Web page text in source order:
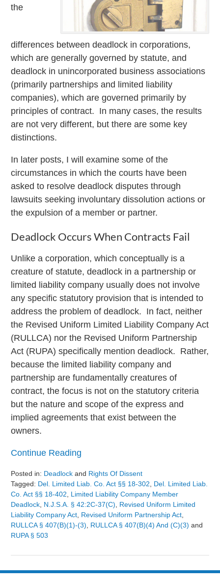
the
differences between deadlock in corporations,
which are generally governed by statute, and
deadlock in unincorporated business associations
(primarily partnerships and limited liability
companies), which are governed primarily by
principles of contract. In many cases, the results
are not very different, but there are some key
distinctions.
In later posts, I will examine some of the
circumstances in which the courts have been
asked to resolve deadlock disputes through
lawsuits seeking involuntary dissolution actions or
the expulsion of a member or partner.
Deadlock Occurs When Contracts Fail
Unlike a corporation, which conceptually is a
creature of statute, deadlock in a partnership or
limited liability company usually does not involve
any specific statutory provision that is intended to
address the problem of deadlock. In fact, neither
the Revised Uniform Limited Liability Company Act
(RULLCA) nor the Revised Uniform Partnership
Act (RUPA) specifically mention deadlock. Rather,
because the limited liability company and
partnership are fundamentally creatures of
contract, the focus is not on the statutory criteria
but the nature and scope of the express and
implied agreements that exist between the
owners.
Continue Reading
Posted in: Deadlock and Rights Of Dissent
Tagged: Del. Limited Liab. Co. Act §§ 18-302
Del. Limited Liab.
Co. Act §§ 18-402
Limited Liability Company Member
Deadlock N.J.S.A. § 42:2C-37(c)
Revised Uniform Limited
Liability Company Act Revised Uniform Partnership Act
RULLCA § 407(b)(1)-(3)
RULLCA § 407(b)(4) And (c)(3) and
RUPA § 503
August